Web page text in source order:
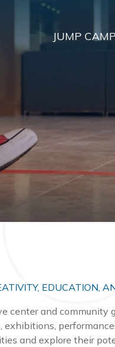
JUMP
EDUCATION,
center and community
and explore their